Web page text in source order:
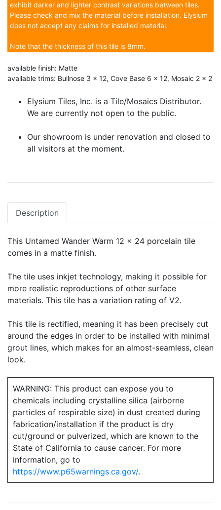
exhibit darker and lighter contrast variations between tiles.
Please check and mix the material before installation. Elysium
does not accept any claims for installed material.
Note that the thickness of this tile is 8mm.
available finish: Matte
available trims: Bullnose 3 x 12, Cove Base 6 x 12, Mosaic 2 x 2
Elysium Tiles, Inc. is a Tile/Mosaics Distributor.
We are currently not open to the public.
Our showroom is under renovation and closed to
all visitors at the moment.
Description
This Untamed Wander Warm 12 x 24 porcelain tile
comes in a matte finish.
The tile uses inkjet technology, making it possible for
more realistic reproductions of other surface
materials. This tile has a variation rating of V2.
This tile is rectified, meaning it has been precisely cut
around the edges in order to be installed with minimal
grout lines, which makes for an almost-seamless, clean
look.
WARNING: This product can expose you to
chemicals including crystalline silica (airborne
particles of respirable size) in dust created during
fabrication/installation if the product is dry
cut/ground or pulverized, which are known to the
State of California to cause cancer. For more
information, go to
https://www.p65warnings.ca.gov/.